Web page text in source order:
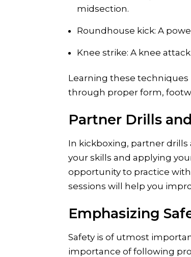
midsection.
Roundhouse kick: A
Knee strike: A knee
Learning these
through proper form,
Partner Drills
In kickboxing, partner
your skills and applying
opportunity to practice
sessions will help you
Emphasizing
Safety is of utmost
importance of following